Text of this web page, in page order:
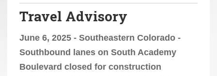
Travel Advisory
June 6, 2025 - Southeastern Colorado -
Southbound lanes on South Academy
Boulevard closed for construction